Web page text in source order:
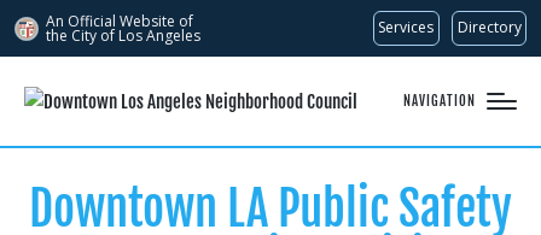
An Official Website of
the City of Los Angeles Services Directory
NAVIGATION
Downtown LA Public Safety